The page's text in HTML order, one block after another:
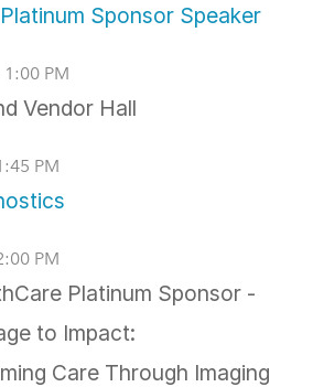
Sponsor Speaker
1:00 PM
Vendor Hall
PM
PM
Platinum Sponsor -
to Impact:
Care Through Imaging